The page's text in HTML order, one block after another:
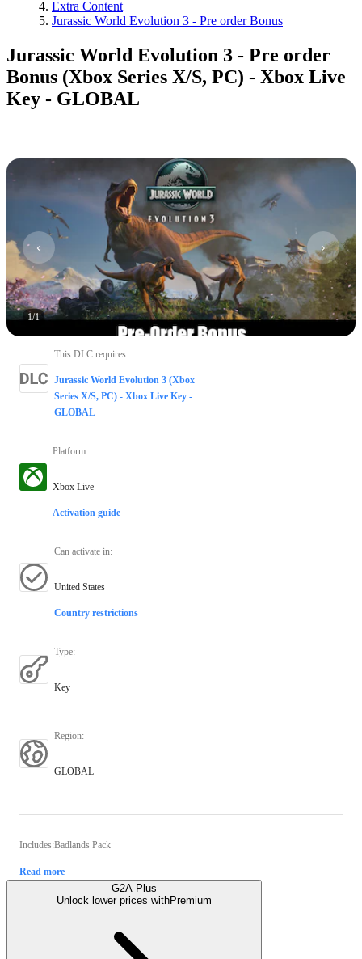
Extra Content
Jurassic World Evolution 3 - Pre order Bonus
Jurassic World Evolution 3 - Pre order
Bonus (Xbox Series X/S, PC) - Xbox Live
Key - GLOBAL
1/1
This DLC requires:
Jurassic World Evolution 3 (Xbox
Series X/S, PC) - Xbox Live Key -
GLOBAL
Platform:
Xbox Live
Activation guide
Can activate in:
United States
Country restrictions
Type:
Key
Region:
GLOBAL
Includes:Badlands Pack
Read more
G2A Plus
Unlock lower prices withPremium